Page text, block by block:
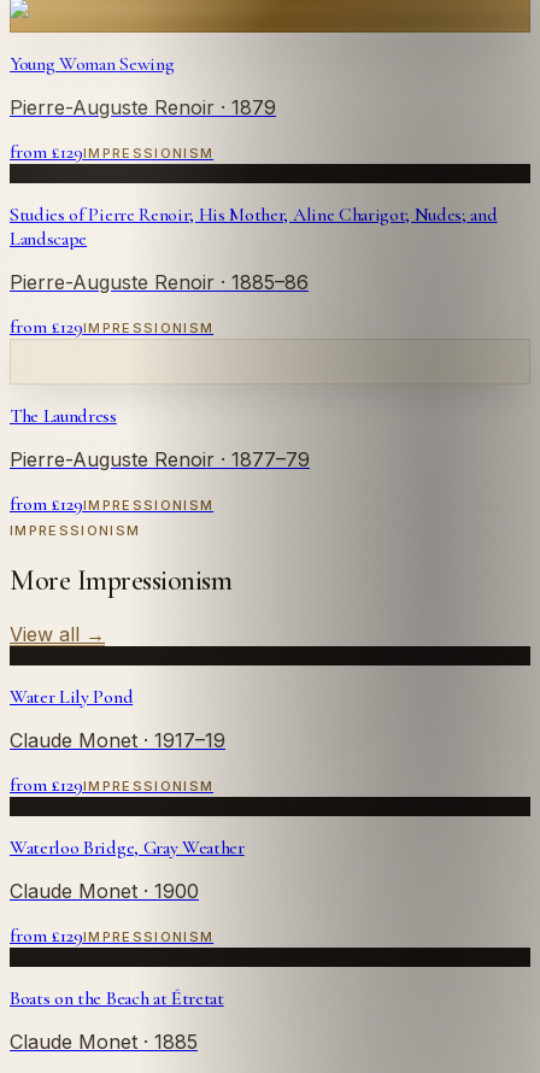
Young Woman Sewing
Pierre-Auguste Renoir · 1879
from £129IMPRESSIONISM
Studies of Pierre Renoir; His Mother, Aline Charigot; Nudes; and
Landscape
Pierre-Auguste Renoir · 1885–86
from £129IMPRESSIONISM
The Laundress
Pierre-Auguste Renoir · 1877–79
from £129IMPRESSIONISM
IMPRESSIONISM
More Impressionism
View all →
Water Lily Pond
Claude Monet · 1917–19
from £129IMPRESSIONISM
Waterloo Bridge, Gray Weather
Claude Monet · 1900
from £129IMPRESSIONISM
Boats on the Beach at Étretat
Claude Monet · 1885